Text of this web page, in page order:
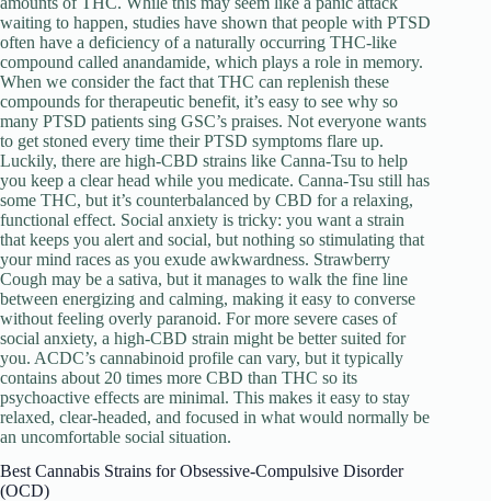
waiting to happen, studies have shown that people with PTSD
often have a deficiency of a naturally occurring THC-like
compound called anandamide, which plays a role in memory.
When we consider the fact that THC can replenish these
compounds for therapeutic benefit, it’s easy to see why so
many PTSD patients sing GSC’s praises. Not everyone wants
to get stoned every time their PTSD symptoms flare up.
Luckily, there are high-CBD strains like Canna-Tsu to help
you keep a clear head while you medicate. Canna-Tsu still has
some THC, but it’s counterbalanced by CBD for a relaxing,
functional effect. Social anxiety is tricky: you want a strain
that keeps you alert and social, but nothing so stimulating that
your mind races as you exude awkwardness. Strawberry
Cough may be a sativa, but it manages to walk the fine line
between energizing and calming, making it easy to converse
without feeling overly paranoid. For more severe cases of
social anxiety, a high-CBD strain might be better suited for
you. ACDC’s cannabinoid profile can vary, but it typically
contains about 20 times more CBD than THC so its
psychoactive effects are minimal. This makes it easy to stay
relaxed, clear-headed, and focused in what would normally be
an uncomfortable social situation.
Best Cannabis Strains for Obsessive-Compulsive Disorder
(OCD)